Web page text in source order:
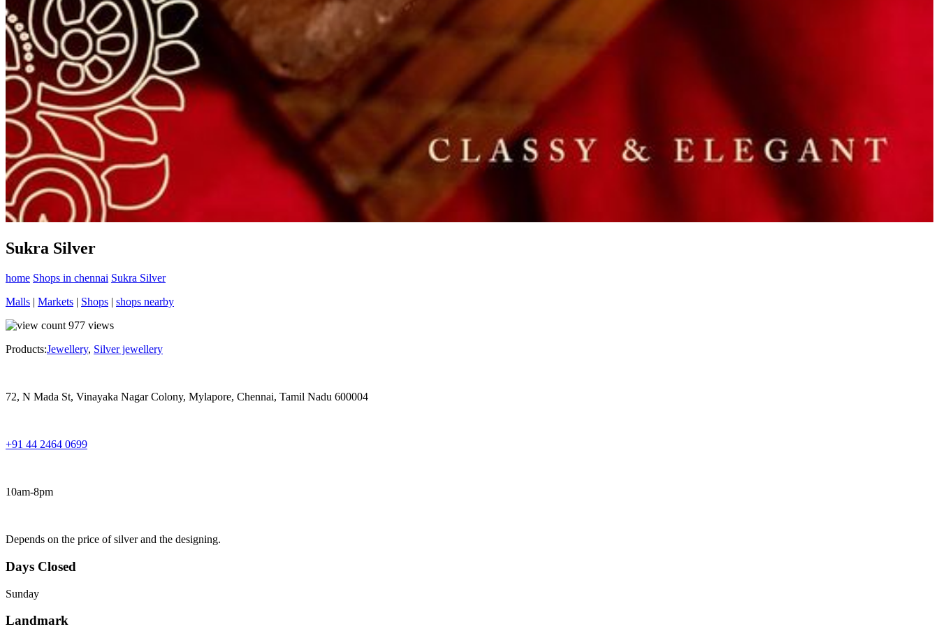
Sukra Silver
home Shops in chennai Sukra Silver
Malls | Markets | Shops | shops nearby
977 views
Products:Jewellery, Silver jewellery
72, N Mada St, Vinayaka Nagar Colony, Mylapore, Chennai, Tamil Nadu 600004
+91 44 2464 0699
10am-8pm
Depends on the price of silver and the designing.
Days Closed
Sunday
Landmark